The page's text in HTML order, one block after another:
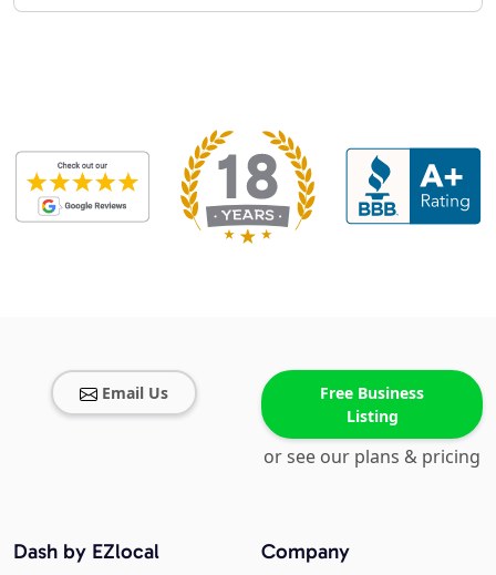
Email Us
Free Business
Listing
or see our plans & pricing
Company
Dash by EZlocal